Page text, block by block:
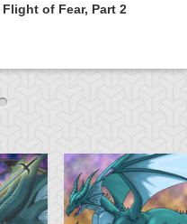
Flight of Fear, Part 2